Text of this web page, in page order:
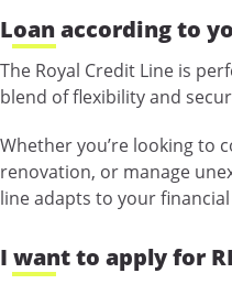
Loan according to
The Royal Credit Line is
blend of flexibility and
Whether you’re looking to
renovation, or manage
line adapts to your
I want to apply for